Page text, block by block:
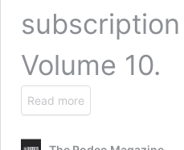
subscription
Volume 10.
Read more